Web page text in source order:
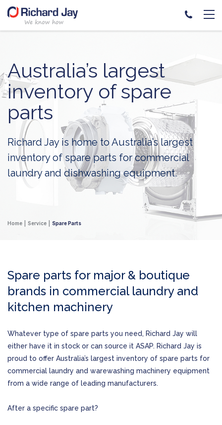
Australia’s largest
inventory of spare
parts
Richard Jay is home to Australia’s largest
inventory of spare parts for commercial
laundry and dishwashing equipment.
Home Service Spare Parts
Spare parts for major & boutique
brands in commercial laundry and
kitchen machinery
Whatever type of spare parts you need, Richard Jay will
either have it in stock or can source it ASAP. Richard Jay is
proud to offer Australia’s largest inventory of spare parts for
commercial laundry and warewashing machinery equipment
from a wide range of leading manufacturers.
After a specific spare part?